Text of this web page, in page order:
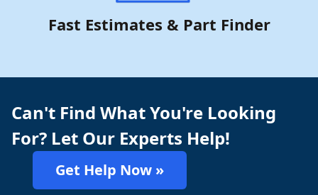
Fast Estimates & Part Finder
Can't Find What You're Looking
For? Let Our Experts Help!
Get Help Now »